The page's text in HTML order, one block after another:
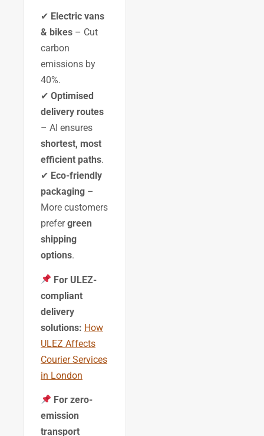
✔ Electric vans
& bikes – Cut
carbon
emissions by
40%.
✔ Optimised
delivery routes
– AI ensures
shortest, most
efficient paths.
✔ Eco-friendly
packaging –
More customers
prefergreen
shipping
options.
For ULEZ-
compliant
delivery
solutions: How
ULEZ Affects
Courier Services
in London
For zero-
emission
transport